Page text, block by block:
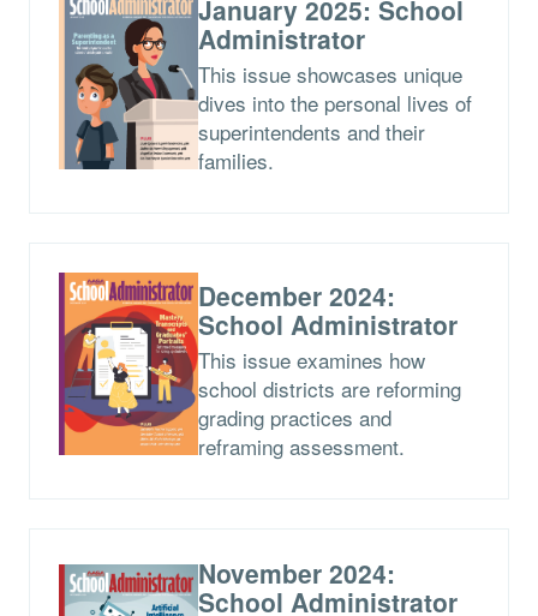
January 2025: School
Administrator
This issue showcases unique
dives into the personal lives of
superintendents and their
families.
December 2024:
School Administrator
This issue examines how
school districts are reforming
grading practices and
reframing assessment.
November 2024:
School Administrator